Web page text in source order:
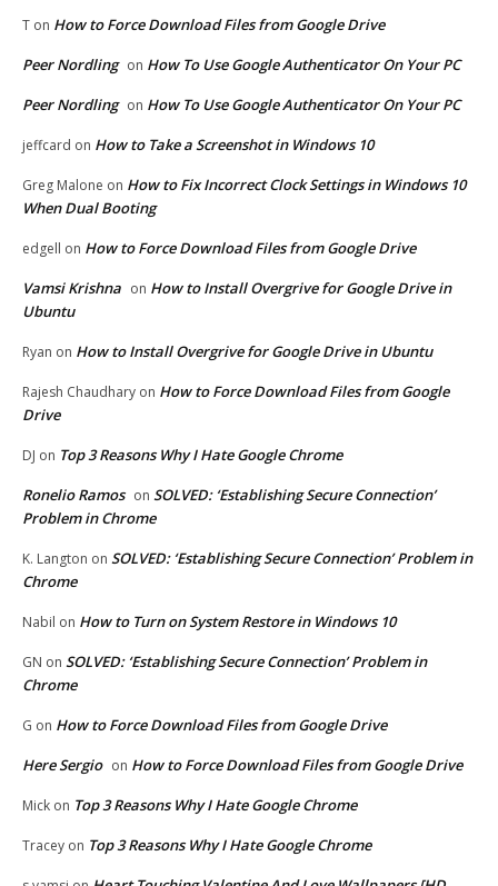
T on How to Force Download Files from Google Drive
Peer Nordling on How To Use Google Authenticator On Your PC
Peer Nordling on How To Use Google Authenticator On Your PC
jeffcard on How to Take a Screenshot in Windows 10
Greg Malone on How to Fix Incorrect Clock Settings in Windows 10
When Dual Booting
edgell on How to Force Download Files from Google Drive
Vamsi Krishna on How to Install Overgrive for Google Drive in
Ubuntu
Ryan on How to Install Overgrive for Google Drive in Ubuntu
Rajesh Chaudhary on How to Force Download Files from Google
Drive
DJ on Top 3 Reasons Why I Hate Google Chrome
Ronelio Ramos on SOLVED: ‘Establishing Secure Connection’
Problem in Chrome
K. Langton on SOLVED: ‘Establishing Secure Connection’ Problem in
Chrome
Nabil on How to Turn on System Restore in Windows 10
GN on SOLVED: ‘Establishing Secure Connection’ Problem in
Chrome
G on How to Force Download Files from Google Drive
Here Sergio on How to Force Download Files from Google Drive
Mick on Top 3 Reasons Why I Hate Google Chrome
Tracey on Top 3 Reasons Why I Hate Google Chrome